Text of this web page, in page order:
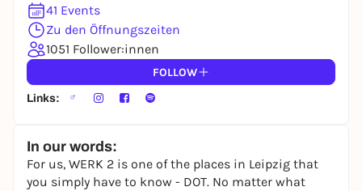
41 Events
Zu den Öffnungszeiten
1051 Follower:innen
FOLLOW
Links:
In our words:
For us, WERK 2 is one of the places in Leipzig that
you simply have to know - DOT. No matter what
You already have an account?